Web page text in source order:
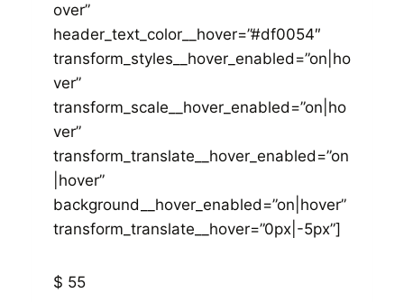
over”
header_text_color__hover=”#df0054″
transform_styles__hover_enabled=”on|ho
ver”
transform_scale__hover_enabled=”on|ho
ver”
transform_translate__hover_enabled=”on
|hover”
background__hover_enabled=”on|hover”
transform_translate__hover=”0px|-5px”]
$ 55